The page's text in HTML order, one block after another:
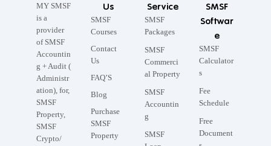
MY SMSF
is a
provider
of SMSF
Accountin
g + Audit (
Administr
ation), for,
SMSF
Property,
SMSF
Crypto/
Us
SMSF
Courses
Contact
Us
FAQ’S
Blog
Purchase
SMSF
Property
Service
SMSF
Packages
SMSF
Commerci
al Property
SMSF
Accountin
g
SMSF
SMSF
Softwar
e
SMSF
Calculator
s
Fee
Schedule
Free
Document